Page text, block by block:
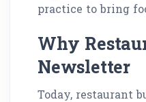
practice to bring
Why
Newsletter
Today, restaurant